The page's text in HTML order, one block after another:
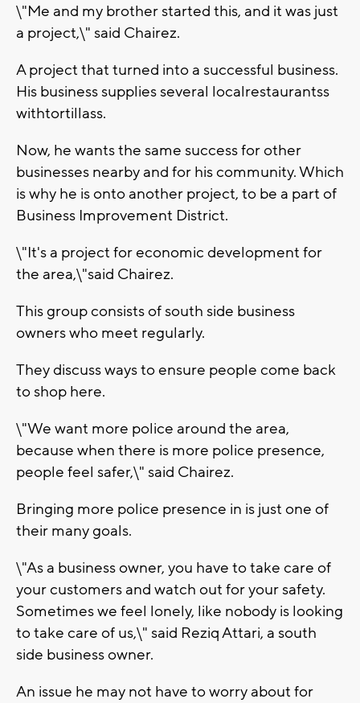
\"Me and my brother started this, and it was just
a project,\" said Chairez.
A project that turned into a successful business.
His business supplies several localrestaurantss
withtortillass.
Now, he wants the same success for other
businesses nearby and for his community. Which
is why he is onto another project, to be a part of
Business Improvement District.
\"It's a project for economic development for
the area,\"said Chairez.
This group consists of south side business
owners who meet regularly.
They discuss ways to ensure people come back
to shop here.
\"We want more police around the area,
because when there is more police presence,
people feel safer,\" said Chairez.
Bringing more police presence in is just one of
their many goals.
\"As a business owner, you have to take care of
your customers and watch out for your safety.
Sometimes we feel lonely, like nobody is looking
to take care of us,\" said Reziq Attari, a south
side business owner.
An issue he may not have to worry about for